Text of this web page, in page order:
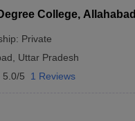
College, Allahabad
Private
Uttar Pradesh
5.0/5 1 Reviews